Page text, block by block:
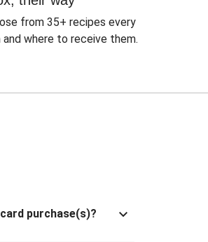
from 35+ recipes every
where to receive them.
purchase(s)?